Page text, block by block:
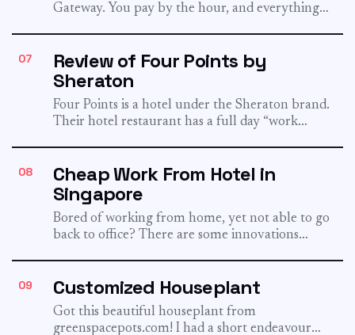
Gateway. You pay by the hour, and everything
07
Review of Four Points by
Sheraton
Four Points is a hotel under the Sheraton brand.
Their hotel restaurant has a full day “work
08
Cheap Work From Hotel in
Singapore
Bored of working from home, yet not able to go
back to office? There are some innovations
09 Customized Houseplant
Got this beautiful houseplant from
greenspacepots.com! I had a short endeavour